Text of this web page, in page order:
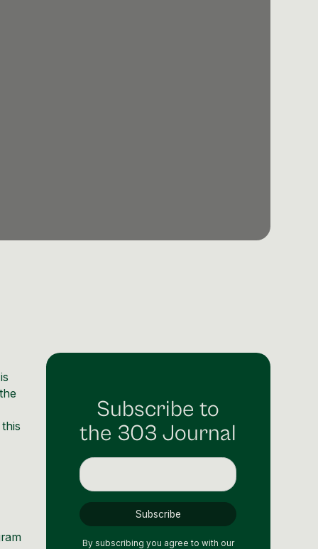
this
Subscribe to
the 303 Journal
By subscribing you agree to with our